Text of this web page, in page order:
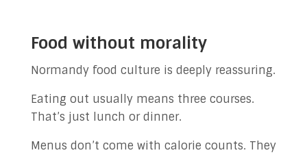
Food without morality
Normandy food culture is deeply reassuring.
Eating out usually means three courses.
That’s just lunch or dinner.
Menus don’t come with calorie counts. They